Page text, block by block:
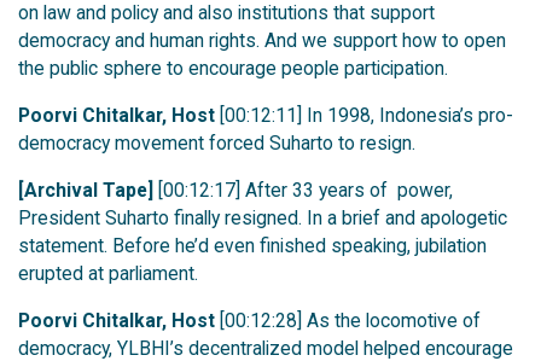
on law and policy and also institutions that support
democracy and human rights. And we support how to open
the public sphere to encourage people participation.
Poorvi Chitalkar, Host [00:12:11] In 1998, Indonesia’s pro-
democracy movement forced Suharto to resign.
[Archival Tape] [00:12:17] After 33 years of power,
President Suharto finally resigned. In a brief and apologetic
statement. Before he’d even finished speaking, jubilation
erupted at parliament.
Poorvi Chitalkar, Host [00:12:28] As the locomotive of
democracy, YLBHI’s decentralized model helped encourage